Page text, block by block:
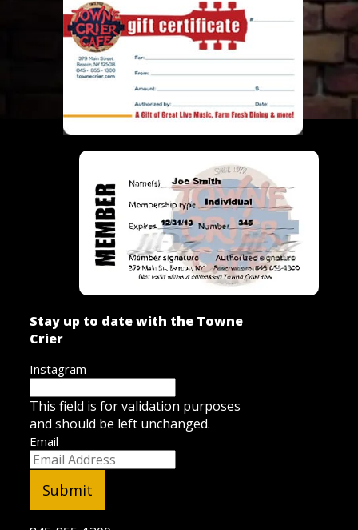
Stay up to date with the Towne
Crier
Instagram
This field is for validation purposes
and should be left unchanged.
Email